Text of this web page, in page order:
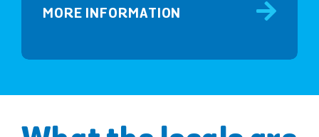
MORE INFORMATION